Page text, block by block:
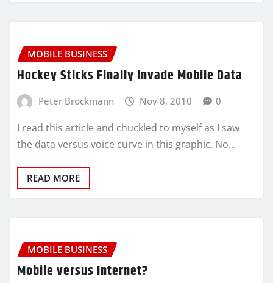
MOBILE BUSINESS
Hockey Sticks Finally Invade Mobile Data
Peter Brockmann Nov 8, 2010 0
I read this article and chuckled to myself as I saw
the data versus voice curve in this graphic. No…
READ MORE
MOBILE BUSINESS
Mobile versus Internet?